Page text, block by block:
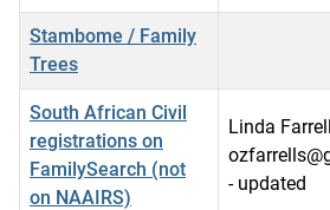
Stambome / Family
Trees
South African Civil
registrations on
FamilySearch (not
on NAAIRS)
Linda
- updated